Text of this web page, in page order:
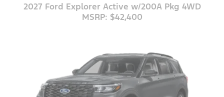
2027 Ford Explorer Active w/200A Pkg 4WD
MSRP: $42,400